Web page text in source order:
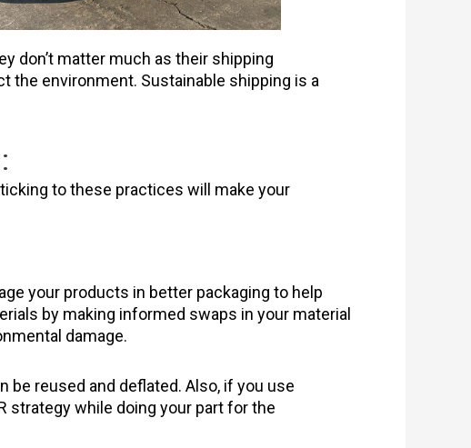
don’t matter much as their shipping
the environment. Sustainable shipping is a
to these practices will make your
your products in better packaging to help
by making informed swaps in your material
damage.
be reused and deflated. Also, if you use
strategy while doing your part for the